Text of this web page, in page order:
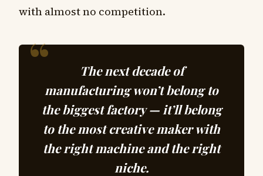
with almost no competition.
The next decade of
manufacturing won’t belong to
the biggest factory — it’ll belong
to the most creative maker with
the right machine and the right
niche.